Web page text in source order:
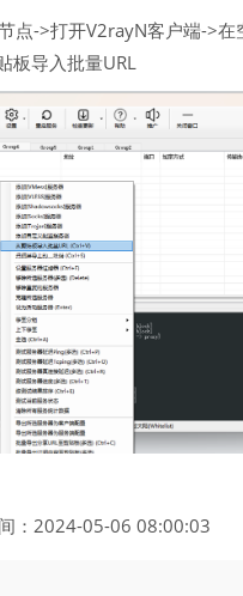
点->打开V2rayN客户端->在
板导入批量URL
：2024-05-06 08:00:03